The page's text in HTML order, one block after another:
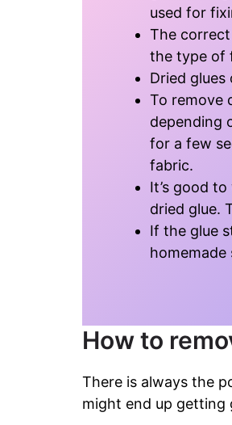
used for
The
the type of
Dried
To remove
depending
for a few
fabric.
It’s good
dried glue.
If the glue
homemade
How to
There is always the
might end up getting